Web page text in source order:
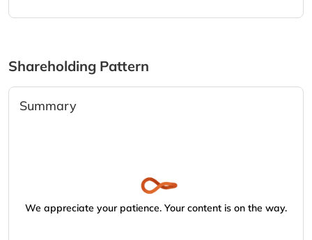
Shareholding Pattern
Summary
We appreciate your patience. Your content is on the way.